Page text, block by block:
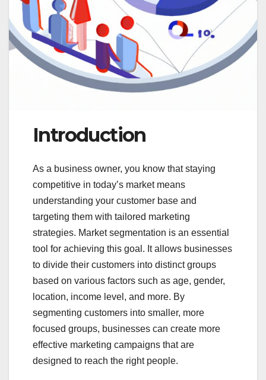
Introduction
As a business owner, you know that staying
competitive in today’s market means
understanding your customer base and
targeting them with tailored marketing
strategies. Market segmentation is an essential
tool for achieving this goal. It allows businesses
to divide their customers into distinct groups
based on various factors such as age, gender,
location, income level, and more. By
segmenting customers into smaller, more
focused groups, businesses can create more
effective marketing campaigns that are
designed to reach the right people.